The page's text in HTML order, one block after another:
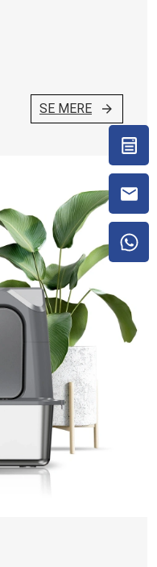
SE MERE